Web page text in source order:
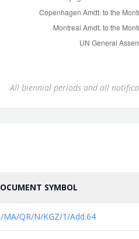
All biennial periods and all
SYMBOL
MA/QR/N/KGZ/1/Add.64